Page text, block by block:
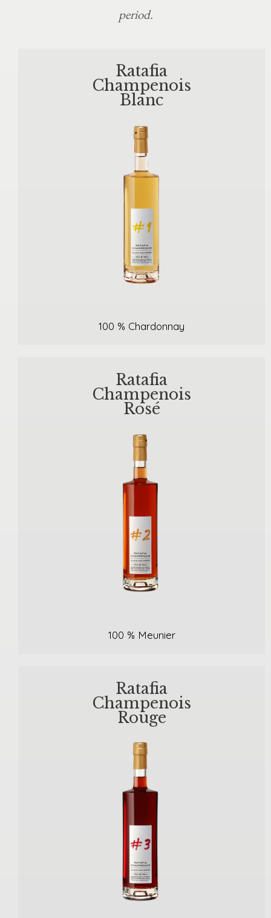
period.
Ratafia
Champenois
Blanc
100 % Chardonnay
Ratafia
Champenois
Rosé
100 % Meunier
Ratafia
Champenois
Rouge